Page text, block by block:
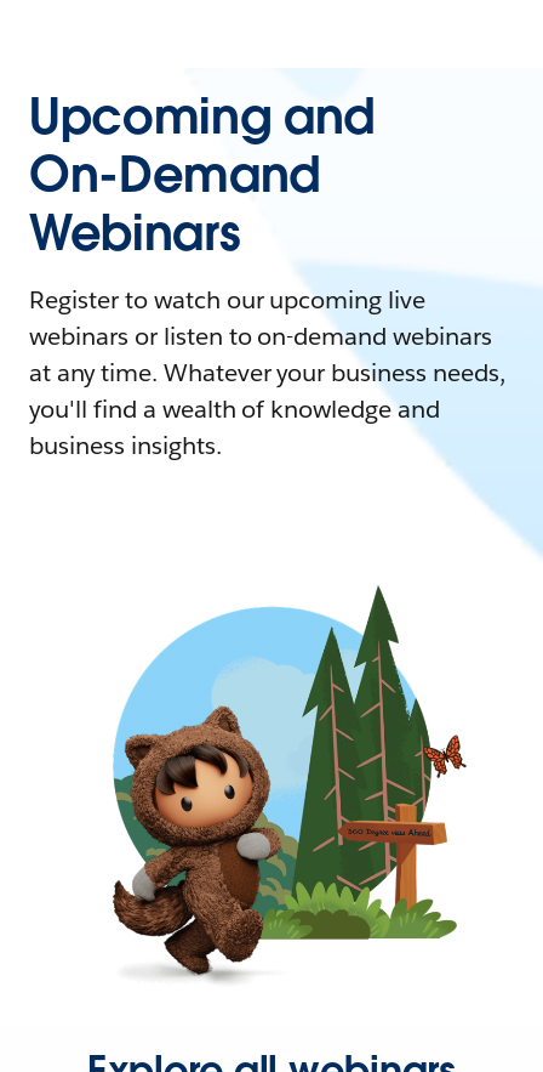
Upcoming and
On-Demand
Webinars
Register to watch our upcoming live
webinars or listen to on-demand webinars
at any time. Whatever your business needs,
you'll find a wealth of knowledge and
business insights.